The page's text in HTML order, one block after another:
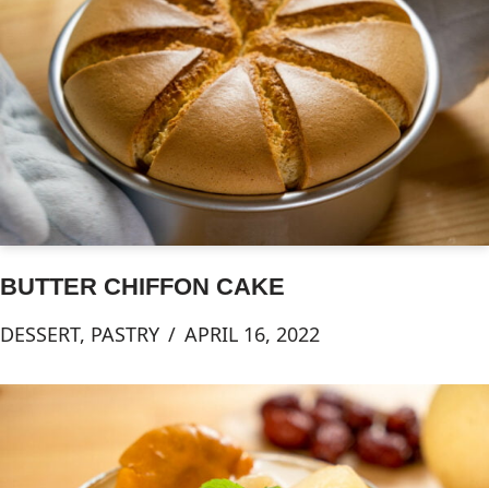
BUTTER CHIFFON CAKE
DESSERT, PASTRY APRIL 16, 2022